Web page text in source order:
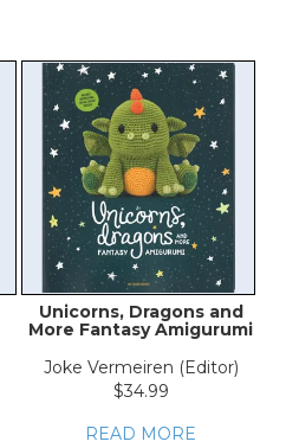
Unicorns, Dragons and
More Fantasy Amigurumi
Joke Vermeiren (Editor)
$34.99
READ MORE